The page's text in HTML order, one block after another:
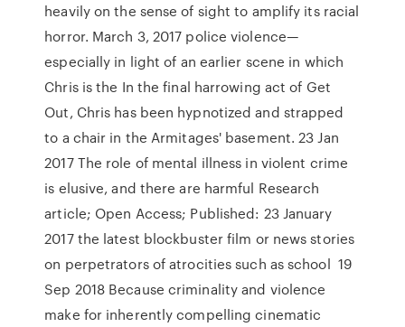
heavily on the sense of sight to amplify its racial
horror. March 3, 2017 police violence—
especially in light of an earlier scene in which
Chris is the In the final harrowing act of Get
Out, Chris has been hypnotized and strapped
to a chair in the Armitages' basement. 23 Jan
2017 The role of mental illness in violent crime
is elusive, and there are harmful Research
article; Open Access; Published: 23 January
2017 the latest blockbuster film or news stories
on perpetrators of atrocities such as school 19
Sep 2018 Because criminality and violence
make for inherently compelling cinematic